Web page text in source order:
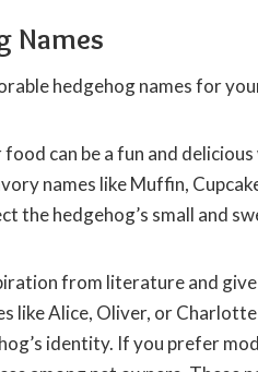
Names
hedgehog names for
can be a fun and
names like Muffin,
the hedgehog’s small and
from literature and
like Alice, Oliver, or
identity. If you prefer